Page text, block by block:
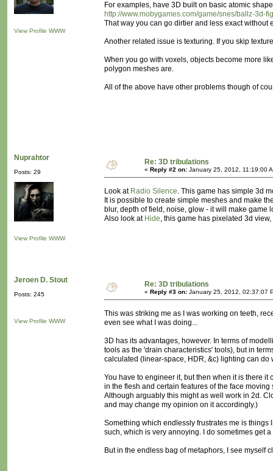
View Profile WWW
For examples, have 3D built on basic atomic
http://www.mobygames.com/game/snes/ballz-3d-
That way you can go dirtier and less exact without
Another related issue is texturing. If you skip
When you go with voxels, objects become more
polygon meshes are.
All of the above have other problems though of
Nuprahtor
Posts: 29
View Profile WWW
Re: 3D tribulations
« Reply #2 on: January 25, 2012, 11:19:00
Look at Radio Silence. This game has simple 3d
It is possible to create simple meshes and make
blur, depth of field, noise, glow - it will make game
Also look at Hide, this game has pixelated 3d
Jeroen D. Stout
Posts: 245
View Profile WWW
Re: 3D tribulations
« Reply #3 on: January 25, 2012, 02:37:07
This was striking me as I was working on teeth,
even see what I was doing...
3D has its advantages, however. In terms of
tools as the 'drain characteristics' tools), but in
calculated (linear-space, HDR, &c) lighting can
You have to engineer it, but then when it is there
in the flesh and certain features of the face
Although arguably this might as well work in 2d.
and may change my opinion on it accordingly.)
Something which endlessly frustrates me is
such, which is very annoying. I do sometimes get
But in the endless bag of metaphors, I see myself